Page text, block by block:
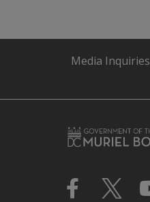
Media Inquiries